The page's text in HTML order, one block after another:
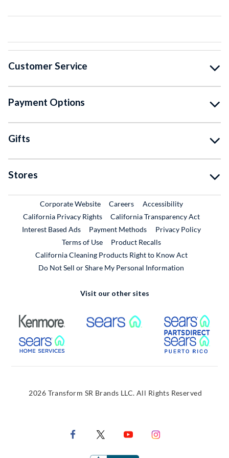
Customer Service
Payment Options
Gifts
Stores
Corporate WebsiteExternal Link
CareersExternal Link
Accessibility
California Privacy Rights
California Transparency Act
Interest Based Ads
Payment Methods
Privacy Policy
Terms of Use
Product RecallsExternal Link
California Cleaning Products Right to Know Act
Do Not Sell or Share My Personal Information
Visit our other sites
External Link External Link
External Link
2026 Transform SR Brands LLC. All Rights Reserved